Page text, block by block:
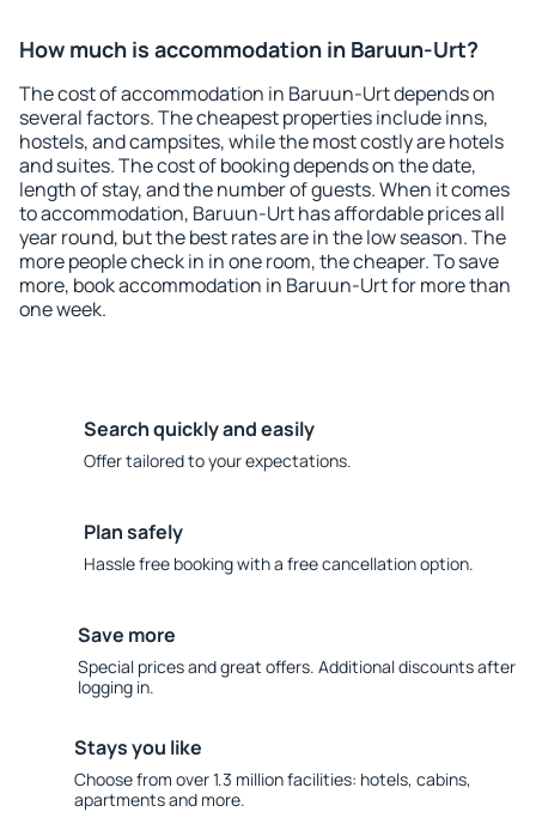
How much is accommodation in Baruun-Urt?
The cost of accommodation in Baruun-Urt depends on
several factors. The cheapest properties include inns,
hostels, and campsites, while the most costly are hotels
and suites. The cost of booking depends on the date,
length of stay, and the number of guests. When it comes
to accommodation, Baruun-Urt has affordable prices all
year round, but the best rates are in the low season. The
more people check in in one room, the cheaper. To save
more, book accommodation in Baruun-Urt for more than
one week.
Search quickly and easily
Offer tailored to your expectations.
Plan safely
Hassle free booking with a free cancellation option.
Save more
Special prices and great offers. Additional discounts after
logging in.
Stays you like
Choose from over 1.3 million facilities: hotels, cabins,
apartments and more.